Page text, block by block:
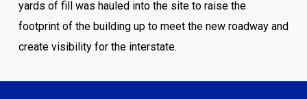
yards of fill was hauled into the site to raise the
footprint of the building up to meet the new roadway and
create visibility for the interstate.